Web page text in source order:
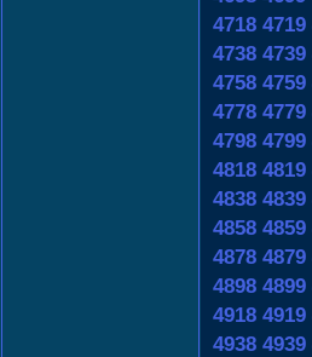
4718 4719
4738 4739
4758 4759
4778 4779
4798 4799
4818 4819
4838 4839
4858 4859
4878 4879
4898 4899
4918 4919
4938 4939